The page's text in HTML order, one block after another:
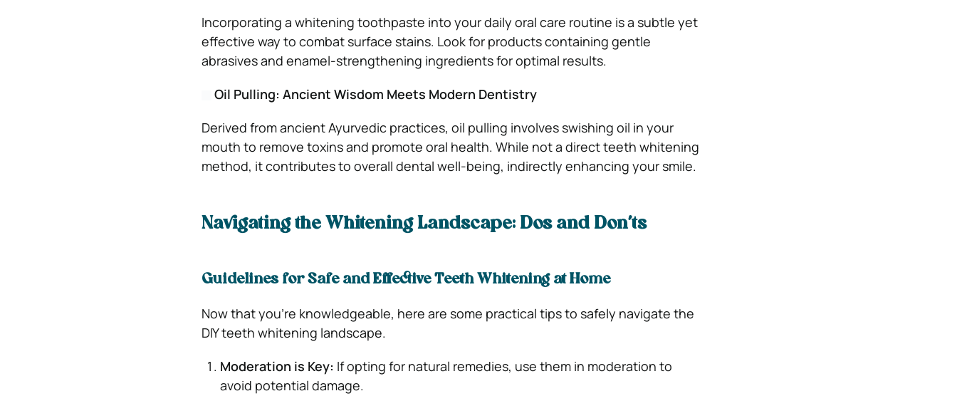
Incorporating a whitening toothpaste into your daily oral care routine is a subtle yet
effective way to combat surface stains. Look for products containing gentle
abrasives and enamel-strengthening ingredients for optimal results.
Oil Pulling: Ancient Wisdom Meets Modern Dentistry
Derived from ancient Ayurvedic practices, oil pulling involves swishing oil in your
mouth to remove toxins and promote oral health. While not a direct teeth whitening
method, it contributes to overall dental well-being, indirectly enhancing your smile.
Navigating the Whitening Landscape: Dos and Don’ts
Guidelines for Safe and Effective Teeth Whitening at Home
Now that you’re knowledgeable, here are some practical tips to safely navigate the
DIY teeth whitening landscape.
Moderation is Key: If opting for natural remedies, use them in moderation to
avoid potential damage.